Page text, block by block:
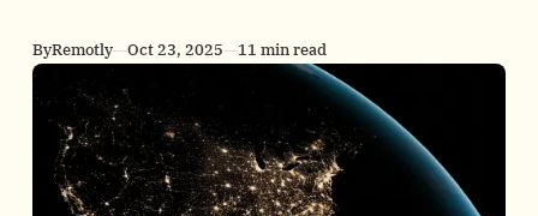
policy by country
- plus clear
employer
ByRemotly Oct 23, 2025 11 min read